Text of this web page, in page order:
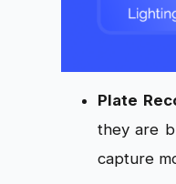
Plate
they are
capture